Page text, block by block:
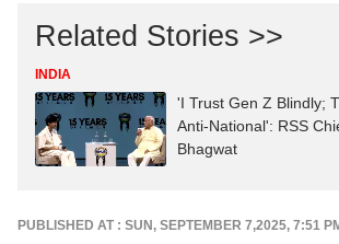
Related Stories >>
INDIA
'I Trust Gen Z Blindly;
Anti-National': RSS
Bhagwat
PUBLISHED AT : SUN, SEPTEMBER 7,2025, 7:51